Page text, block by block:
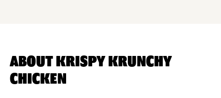
ABOUT KRISPY KRUNCHY
CHICKEN